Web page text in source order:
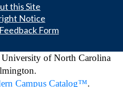
this Site
Notice
Form
of North Carolina
Campus Catalog™.